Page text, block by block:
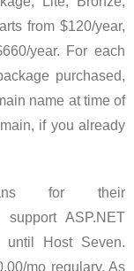
from $120/year,
year. For each
purchased,
name at time of
if you already
for their
ASP.NET
until Host Seven.
mo regulary. As